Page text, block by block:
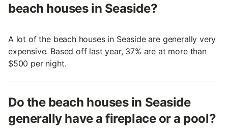
beach houses in Seaside?
A lot of the beach houses in Seaside are generally very
expensive. Based off last year, 37% are at more than
$500 per night.
Do the beach houses in Seaside
generally have a fireplace or a pool?